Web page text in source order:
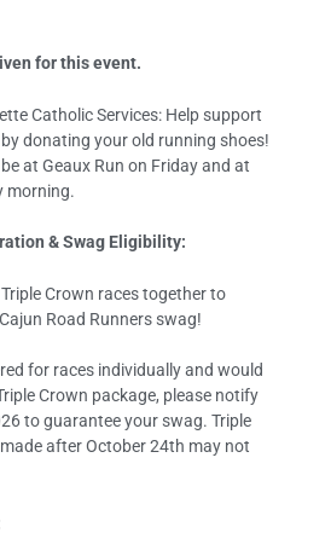
for this event.
Catholic Services: Help support
donating your old running shoes!
at Geaux Run on Friday and at
morning.
& Swag Eligibility:
Crown races together to
Road Runners swag!
for races individually and would
Crown package, please notify
to guarantee your swag. Triple
after October 24th may not